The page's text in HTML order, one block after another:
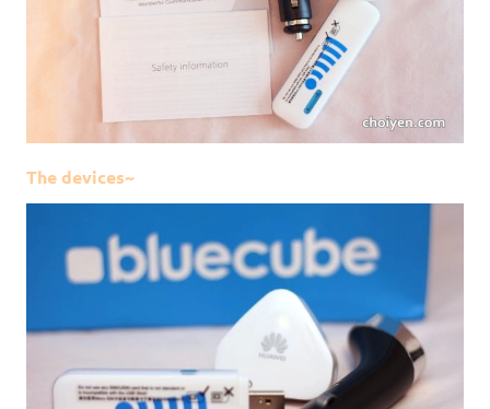
The devices~